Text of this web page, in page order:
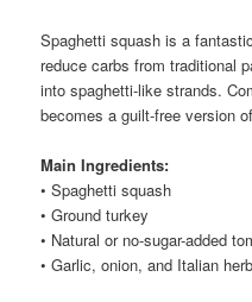
Spaghetti squash is a
reduce carbs from traditional
into spaghetti-like strands.
becomes a guilt-free version
Main Ingredients:
• Spaghetti squash
• Ground turkey
• Natural or no-sugar-added
• Garlic, onion, and Italian